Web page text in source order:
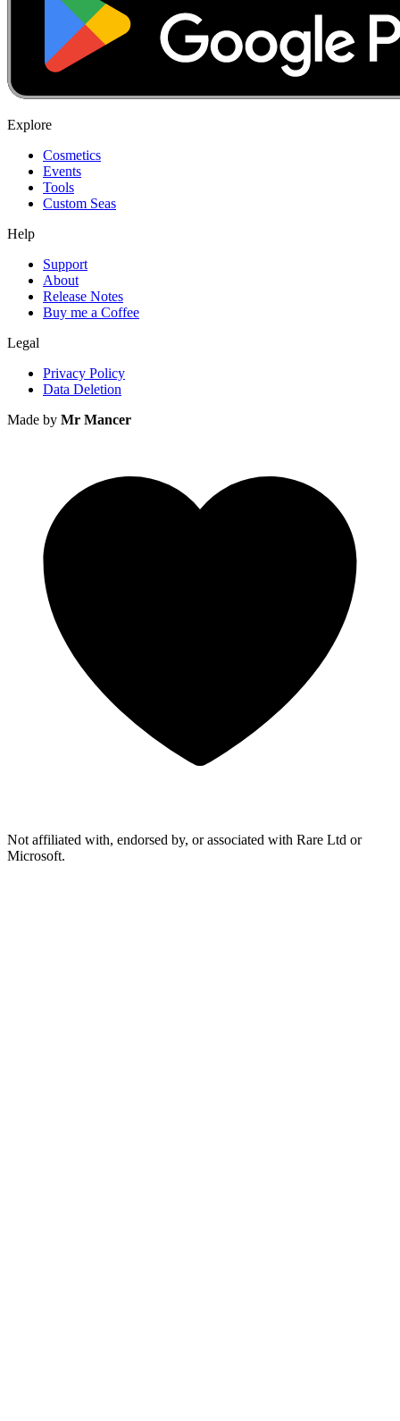
Explore
Cosmetics
Events
Tools
Custom Seas
Help
Support
About
Release Notes
Buy me a Coffee
Legal
Privacy Policy
Data Deletion
Made by Mr Mancer
Not affiliated with, endorsed by, or associated with Rare Ltd or
Microsoft.